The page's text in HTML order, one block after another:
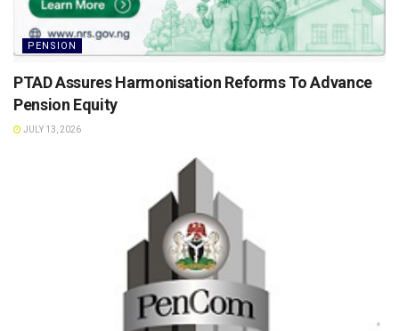
PENSION
PTAD Assures Harmonisation Reforms To Advance
Pension Equity
JULY 13, 2026